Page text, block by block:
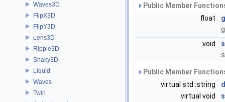
Waves3D
FlipX3D
FlipY3D
Lens3D
Ripple3D
Shaky3D
Liquid
Waves
Twirl
Public Member
float
void
Public Member
virtual std::string
virtual void